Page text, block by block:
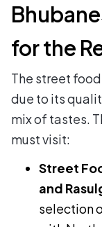
for the
The street
due to its
mix of tastes.
must visit:
Street
and
selection